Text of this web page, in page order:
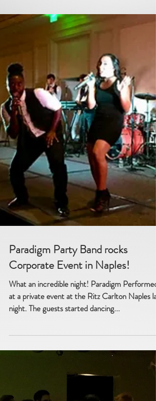
Paradigm Party Band rocks
Corporate Event in Naples!
What an incredible night! Paradigm Performed
at a private event at the Ritz Carlton Naples